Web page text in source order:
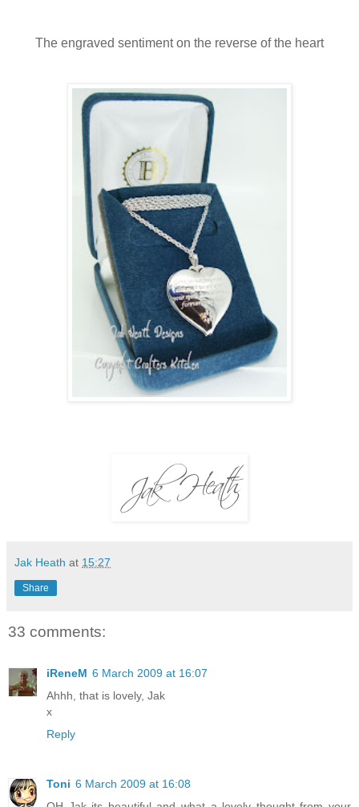
The engraved sentiment on the reverse of the heart
Jak Heath at 15:27
Share
33 comments:
iReneM 6 March 2009 at 16:07
Ahhh, that is lovely, Jak
x
Reply
Toni 6 March 2009 at 16:08